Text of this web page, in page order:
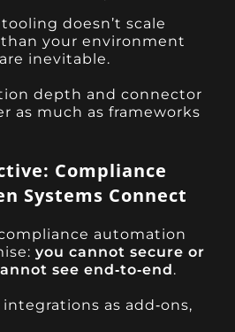
doesn’t scale
your environment
inevitable.
depth and connector
as much as frameworks
Compliance
Systems Connect
automation
you cannot secure or
see end‑to‑end.
as add‑ons,